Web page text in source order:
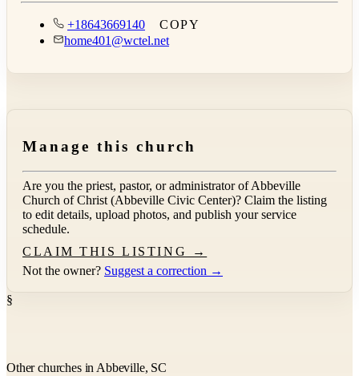
+18643669140
COPY
home401@wctel.net
Manage this church
Are you the priest, pastor, or administrator ofAbbeville
Church of Christ (Abbeville Civic Center)? Claim the listing
to edit details, upload photos, and publish your service
schedule.
CLAIM THIS LISTING →
Not the owner? Suggest a correction →
§
Other churches in Abbeville, SC